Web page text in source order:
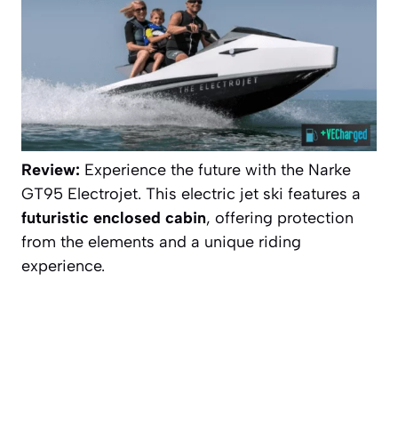
Review: Experience the future with the Narke
GT95 Electrojet. This electric jet ski features a
futuristic enclosed cabin, offering protection
from the elements and a unique riding
experience.